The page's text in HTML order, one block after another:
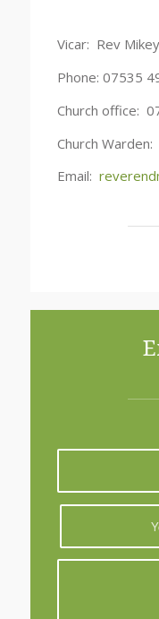
Vicar: Rev
Phone: 07535
Church office:
Church
Email: